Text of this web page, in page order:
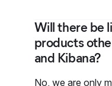
Will there be
products
and Kibana?
No, we are only